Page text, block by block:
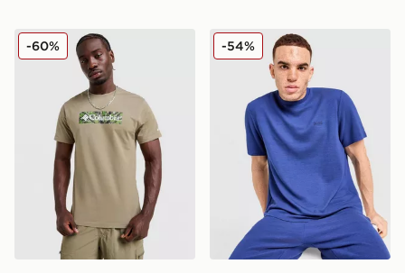
Columbia Blight T-Shirt
-60% BOSS Ribbed T-Shirt
-54%